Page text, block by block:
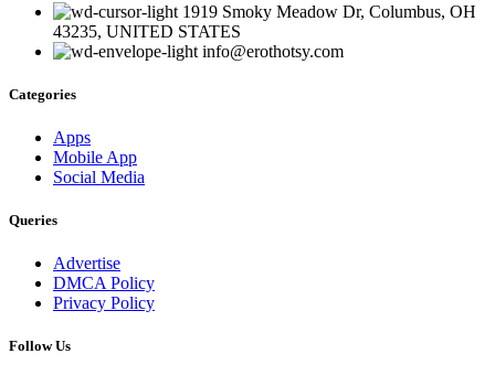
1919 Smoky Meadow Dr, Columbus, OH
43235, UNITED STATES
info@erothotsy.com
Categories
Apps
Mobile App
Social Media
Queries
Advertise
DMCA Policy
Privacy Policy
Follow Us